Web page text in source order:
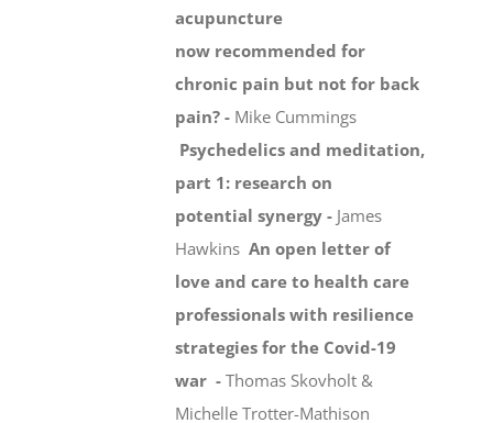
acupuncture
now recommended for
chronic pain but not for back
pain? - Mike Cummings
Psychedelics and meditation,
part 1: research on
potential synergy - James
Hawkins An open letter of
love and care to health care
professionals with resilience
strategies for the Covid-19
war -Thomas Skovholt &
Michelle Trotter-Mathison